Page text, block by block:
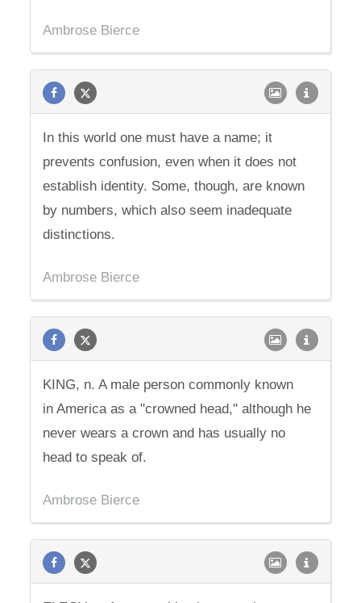
Ambrose Bierce
In this world one must have a name; it
prevents confusion, even when it does not
establish identity. Some, though, are known
by numbers, which also seem inadequate
distinctions.
Ambrose Bierce
KING, n. A male person commonly known
in America as a "crowned head," although he
never wears a crown and has usually no
head to speak of.
Ambrose Bierce